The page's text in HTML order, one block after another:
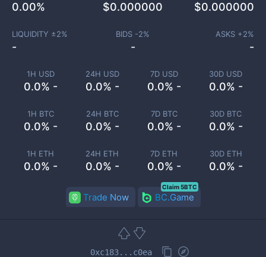
1H USD
0.0% -
24H USD
0.0% -
7D USD
0.0% -
30D USD
0.0% -
1H BTC
0.0% -
24H BTC
0.0% -
7D BTC
0.0% -
30D BTC
0.0% -
1H ETH
0.0% -
24H ETH
0.0% -
7D ETH
0.0% -
30D ETH
0.0% -
0.00% $0.000000 $0.000000
LIQUIDITY ±2%
-
BIDS -2%
-
ASKS +2%
-
Trade Now BC.Game
Claim 5BTC
0xc183...c0ea